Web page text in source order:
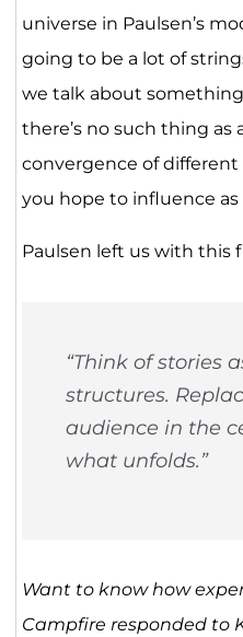
universe in Paulsen’s
going to be a lot of
we talk about
there’s no such thing as
convergence of
you hope to influence
Paulsen left us with this
“Think of stories
structures.
audience in the
what unfolds.”
Want to know how
Campfire responded to